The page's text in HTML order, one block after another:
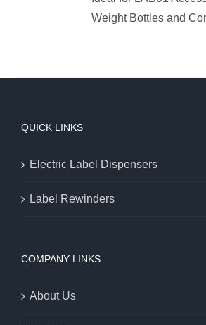
Weight Bottles and
QUICK LINKS
Electric Label Dispensers
Label Rewinders
COMPANY LINKS
About Us